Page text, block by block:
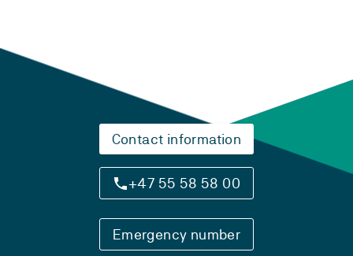
Contact information
+47 55 58 58 00
Emergency number